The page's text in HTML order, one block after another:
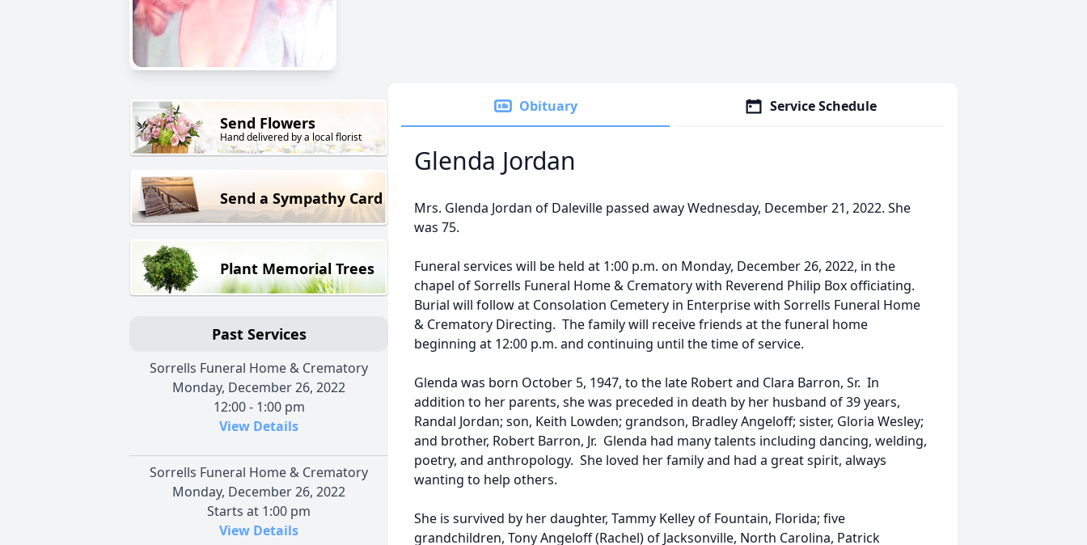
Send Flowers
Hand delivered by a local florist
Send a Sympathy Card
Plant Memorial Trees
Past Services
Sorrells Funeral Home & Crematory
Monday, December 26, 2022
12:00 - 1:00 pm
View Details
Sorrells Funeral Home & Crematory
Monday, December 26, 2022
Starts at 1:00 pm
View Details
Obituary Service Schedule
Glenda Jordan
Mrs. Glenda Jordan of Daleville passed away Wednesday, December 21, 2022. She
was 75.
Funeral services will be held at 1:00 p.m. on Monday, December 26, 2022, in the
chapel of Sorrells Funeral Home & Crematory with Reverend Philip Box officiating.
Burial will follow at Consolation Cemetery in Enterprise with Sorrells Funeral Home
& Crematory Directing. The family will receive friends at the funeral home
beginning at 12:00 p.m. and continuing until the time of service.
Glenda was born October 5, 1947, to the late Robert and Clara Barron, Sr. In
addition to her parents, she was preceded in death by her husband of 39 years,
Randal Jordan; son, Keith Lowden; grandson, Bradley Angeloff; sister, Gloria Wesley;
and brother, Robert Barron, Jr. Glenda had many talents including dancing, welding,
poetry, and anthropology. She loved her family and had a great spirit, always
wanting to help others.
She is survived by her daughter, Tammy Kelley of Fountain, Florida; five
grandchildren, Tony Angeloff (Rachel) of Jacksonville, North Carolina, Patrick